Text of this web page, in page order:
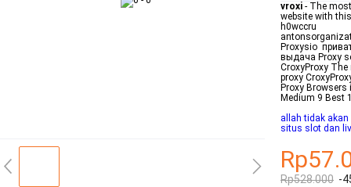
vroxi - The
website with
h0wccru
Proxysio
выдача Proxy
CroxyProxy
proxy
Proxy
Medium 9 Best
allah tidak
situs slot dan
Rp528.000 -